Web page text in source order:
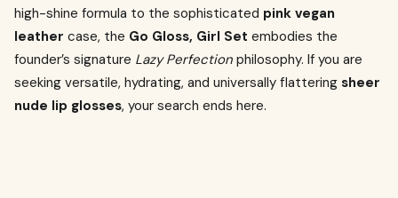
high-shine formula to the sophisticated pink vegan
leather case, the Go Gloss, Girl Set embodies the
founder’s signature Lazy Perfection philosophy. If you are
seeking versatile, hydrating, and universally flattering sheer
nude lip glosses, your search ends here.